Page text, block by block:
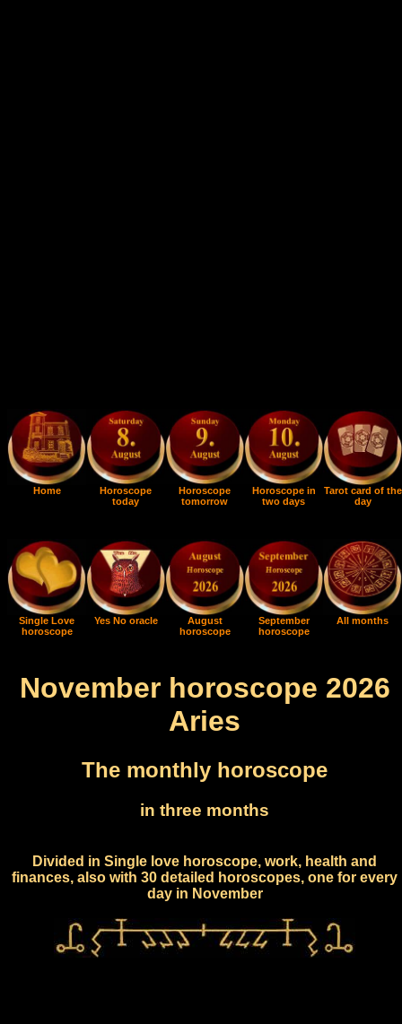
Home
Horoscope
today
Horoscope
tomorrow
Horoscope in
two days
Tarot card of the
day
Single Love
horoscope
Yes No oracle
August
horoscope
September
horoscope
All months
November horoscope 2026
Aries
The monthly horoscope
in three months
Divided in Single love horoscope, work, health and
finances, also with 30 detailed horoscopes, one for every
day in November